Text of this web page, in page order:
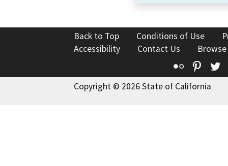
Back to Top Conditions of Use
Accessibility
Contact Us
Flickr
Copyright © 2026 State of California